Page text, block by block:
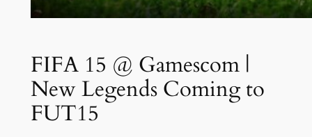
FIFA 15 @ Gamescom |
New Legends Coming to
FUT15